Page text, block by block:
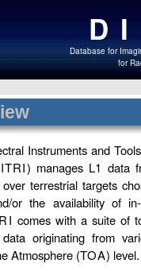
Database for
for
Instruments and
) manages L1 data
terrestrial targets
or the availability of
comes with a suite of
originating from
Atmosphere (TOA) level.